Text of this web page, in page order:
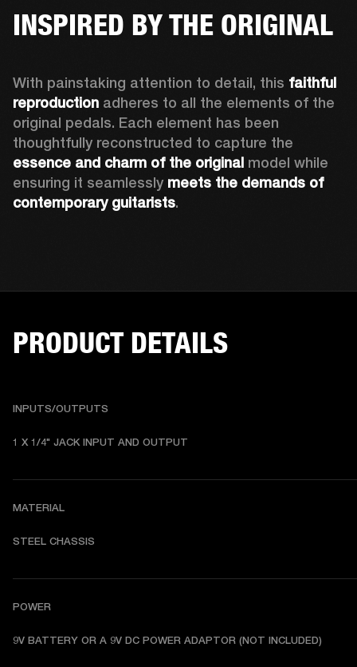
INSPIRED BY THE ORIGINAL
With painstaking attention to detail, this faithful
reproduction adheres to all the elements of the
original pedals. Each element has been
essence and charm of the original model while
ensuring it seamlessly meets the demands of
contemporary guitarists.
PRODUCT DETAILS
INPUTS/OUTPUTS
1 X 1/4" JACK INPUT AND OUTPUT
MATERIAL
STEEL CHASSIS
POWER
9V BATTERY OR A 9V DC POWER ADAPTOR (NOT INCLUDED)